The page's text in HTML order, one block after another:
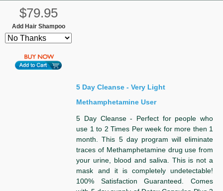
$79.95
Add Hair Shampoo
5 Day Cleanse - Very Light
Methamphetamine User
5 Day Cleanse - Perfect for people who
use 1 to 2 Times Per week for more then 1
month. This 5 day program will eliminate
traces of Methamphetamine drug use from
your urine, blood and saliva. This is not a
mask and it is completely undetectable!
100% Satisfaction Guaranteed. Comes